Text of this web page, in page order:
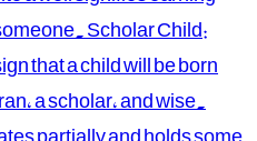
Scholar Child:
that a child will be born
a scholar, and wise.